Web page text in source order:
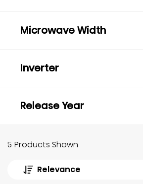
Microwave Width
Inverter
Release Year
5 Products Shown
Relevance